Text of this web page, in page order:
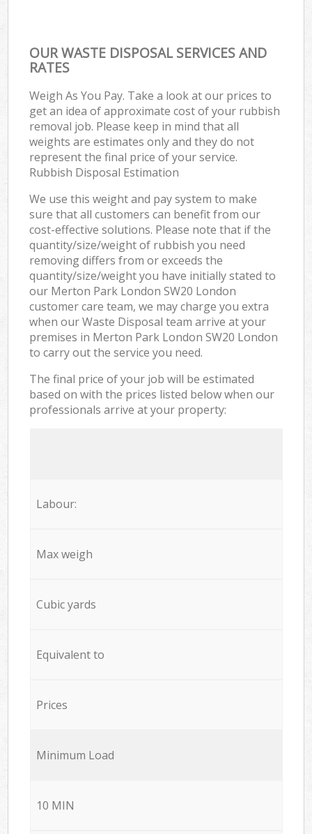
OUR WASTE DISPOSAL SERVICES AND
RATES
Weigh As You Pay. Take a look at our prices to
get an idea of approximate cost of your rubbish
removal job. Please keep in mind that all
weights are estimates only and they do not
represent the final price of your service.
Rubbish Disposal Estimation
We use this weight and pay system to make
sure that all customers can benefit from our
cost-effective solutions. Please note that if the
quantity/size/weight of rubbish you need
removing differs from or exceeds the
quantity/size/weight you have initially stated to
our Merton Park London SW20 London
customer care team, we may charge you extra
when our Waste Disposal team arrive at your
premises in Merton Park London SW20 London
to carry out the service you need.
The final price of your job will be estimated
based on with the prices listed below when our
professionals arrive at your property:
Labour:
Max weigh
Cubic yards
Equivalent to
Prices
Minimum Load
10 MIN